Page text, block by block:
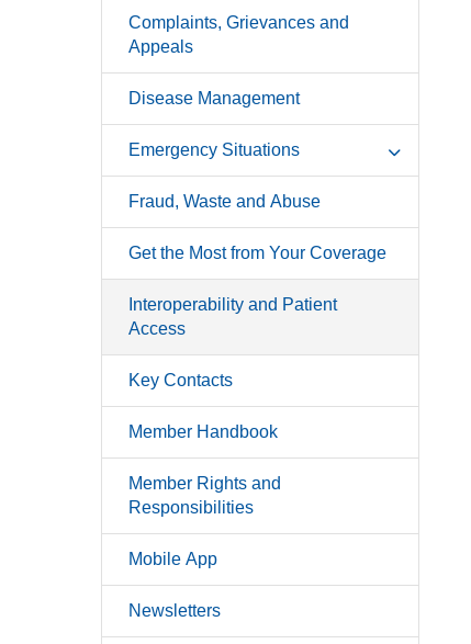
Complaints, Grievances and
Appeals
Disease Management
Emergency Situations
Fraud, Waste and Abuse
Get the Most from Your Coverage
Interoperability and Patient
Access
Key Contacts
Member Handbook
Member Rights and
Responsibilities
Mobile App
Newsletters